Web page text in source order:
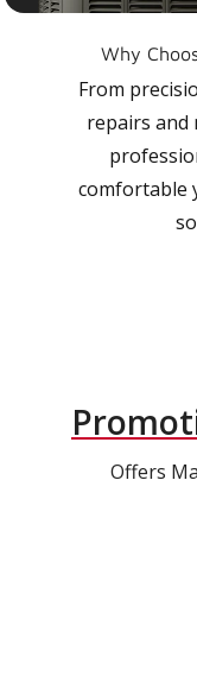
Why
From
repairs and
comfortable
Offers